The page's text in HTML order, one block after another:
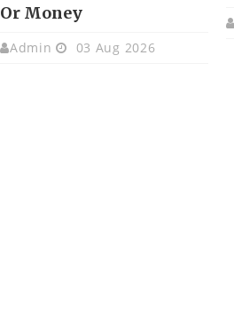
Or Money
Admin 03 Aug 2026